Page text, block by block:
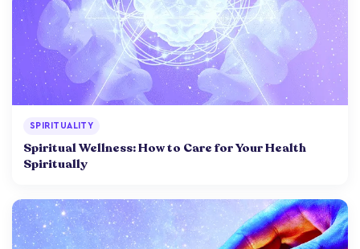
SPIRITUALITY
Spiritual Wellness: How to Care for Your Health
Spiritually